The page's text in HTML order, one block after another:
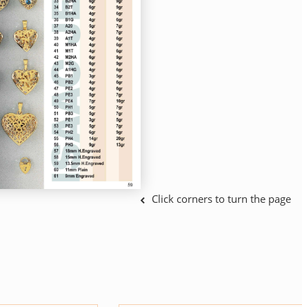
Click corners to turn the page